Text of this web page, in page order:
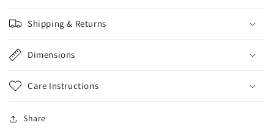
Shipping & Returns
Dimensions
Care Instructions
Share